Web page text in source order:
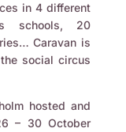
in 4 different
schools, 20
Caravan is
social circus
hosted and
– 30 October